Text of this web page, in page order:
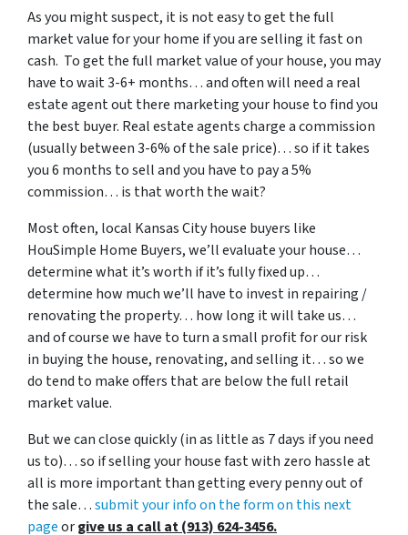
As you might suspect, it is not easy to get the full
market value for your home if you are selling it fast on
cash. To get the full market value of your house, you may
have to wait 3-6+ months… and often will need a real
estate agent out there marketing your house to find you
the best buyer. Real estate agents charge a commission
(usually between 3-6% of the sale price)… so if it takes
you 6 months to sell and you have to pay a 5%
commission… is that worth the wait?
Most often, local Kansas City house buyers like
HouSimple Home Buyers, we’ll evaluate your house…
determine what it’s worth if it’s fully fixed up…
determine how much we’ll have to invest in repairing /
renovating the property… how long it will take us…
and of course we have to turn a small profit for our risk
in buying the house, renovating, and selling it… so we
do tend to make offers that are below the full retail
market value.
But we can close quickly (in as little as 7 days if you need
us to)… so if selling your house fast with zero hassle at
all is more important than getting every penny out of
the sale…submit your info on the form on this next
pageorgive us a call at (913) 624-3456.